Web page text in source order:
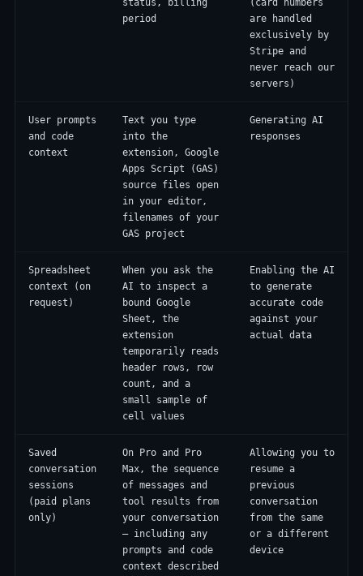
status, billing
period
(card numbers
are handled
exclusively by
Stripe and
never reach our
servers)
User prompts
and code
context
Text you type
into the
extension, Google
Apps Script (GAS)
source files open
in your editor,
filenames of your
GAS project
Generating AI
responses
Spreadsheet
context (on
request)
When you ask the
AI to inspect a
bound Google
Sheet, the
extension
temporarily reads
header rows, row
count, and a
small sample of
cell values
Enabling the AI
to generate
accurate code
against your
actual data
Saved
conversation
sessions
(paid plans
only)
On Pro and Pro
Max, the sequence
of messages and
tool results from
your conversation
— including any
prompts and code
context described
Allowing you to
resume a
previous
conversation
from the same
or a different
device